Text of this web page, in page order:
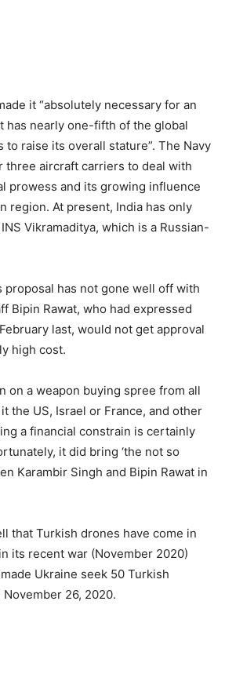
it “absolutely necessary for an
has nearly one-fifth of the global
to raise its overall stature”. The Navy
three aircraft carriers to deal with
prowess and its growing influence
region. At present, India has only
Vikramaditya, which is a Russian-
proposal has not gone well off with
Bipin Rawat, who had expressed
last, would not get approval
high cost.
on a weapon buying spree from all
the US, Israel or France, and other
a financial constrain is certainly
it did bring ‘the not so
Karambir Singh and Bipin Rawat in
that Turkish drones have come in
its recent war (November 2020)
Ukraine seek 50 Turkish
26, 2020.